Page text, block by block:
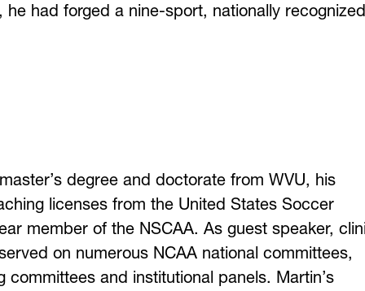
had forged a nine-sport, nationally recognized
degree and doctorate from WVU, his
licenses from the United States Soccer
member of the NSCAA. As guest speaker,
on numerous NCAA national committees,
and institutional panels. Martin’s